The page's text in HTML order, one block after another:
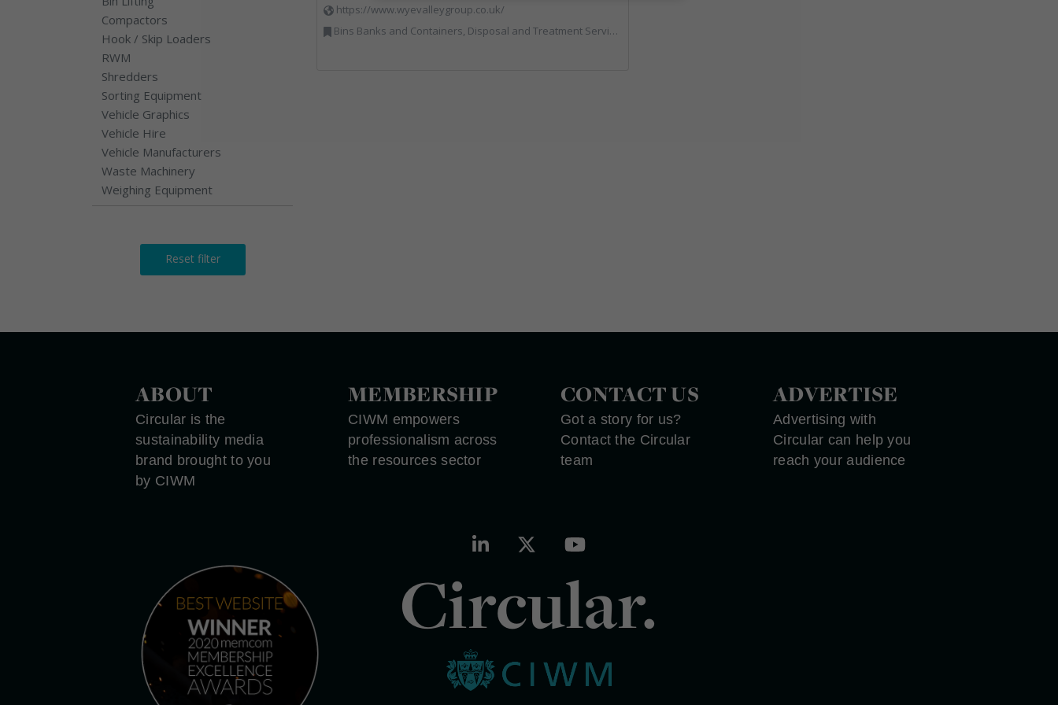
Compactors
Hook / Skip Loaders
RWM
Shredders
Sorting Equipment
Vehicle Graphics
Vehicle Hire
Vehicle Manufacturers
Waste Machinery
Weighing Equipment
Reset filter
https://www.wyevalleygroup.co.uk/
Bins Banks and Containers, Disposal and Treatment Services, Electronic (WEEE) Recycling, End of Life Vehicles, Hazardous Waste, Hook / Skip Loaders, Professional Services, Recycled Aggregates, Recycled Products, Recycling, Skips, Specialist Waste Streams, Vehicles, Plant and Equipment, Wood Recycling
ABOUT
Circular is the
sustainability media
brand brought to you
by CIWM
MEMBERSHIP
CIWM empowers
professionalism across
the resources sector
CONTACT US
Got a story for us?
Contact the Circular
team
ADVERTISE
Advertising with
Circular can help you
reach your audience
Circular.